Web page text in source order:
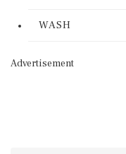
WASH
Advertisement